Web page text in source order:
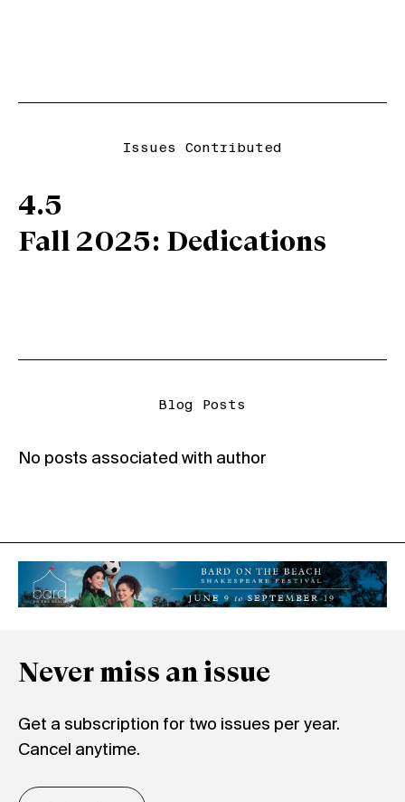
Issues Contributed
4.5
Fall 2025: Dedications
Blog Posts
No posts associated with author
Never miss an issue
Get a subscription for two issues per year.
Cancel anytime.